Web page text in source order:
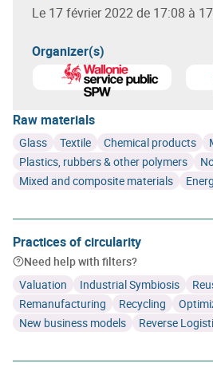
Le 17 février 2022 de 17:08 à
Organizer(s)
Raw materials
Glass Textile Chemical products
Plastics, rubbers & other polymers
Mixed and composite materials
Practices of circularity
Need help with filters?
Valuation
Industrial Symbiosis
Remanufacturing
Recycling
New business models
Reverse